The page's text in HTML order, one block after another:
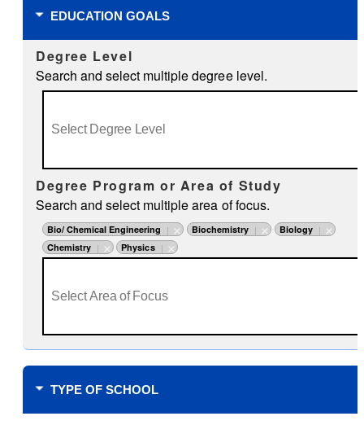
EDUCATION GOALS
Degree Level
Search and select multiple degree level.
Degree Program or Area of Study
Search and select multiple area of focus.
Bio/ Chemical Engineering Biochemistry
Biology
Chemistry
Physics
TYPE OF SCHOOL